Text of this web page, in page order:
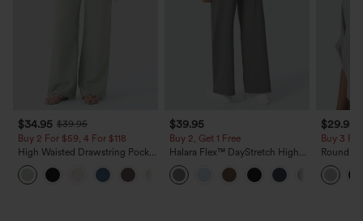
$34.95 $39.95
Buy 2 For $59, 4 For $118
High Waisted Drawstring Pocket
Wide Leg Baggy Casual Linen-
Feel Pants
+15
$39.95
Buy 2, Get 1 Free
Halara Flex™ DayStretch High
Waisted Pocket Straight Leg
Work Pants
$29.95
Buy 3
Round
Relaxed